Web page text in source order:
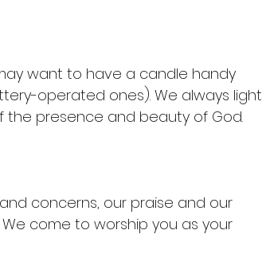
want to have a candle handy
operated ones). We always light
the presence and beauty of God.
concerns, our praise and our
come to worship you as your